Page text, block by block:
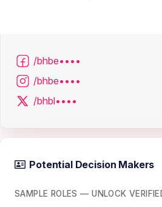
/bhbe••••
/bhbe••••
/bhbl••••
Potential Decision Makers
SAMPLE ROLES — UNLOCK